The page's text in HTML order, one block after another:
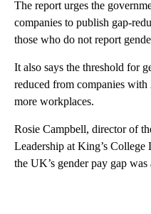
The report urges the
companies to publish gap-
those who do not report
It also says the threshold for
reduced from companies
more workplaces.
Rosie Campbell, director of
Leadership at King’s
the UK’s gender pay gap